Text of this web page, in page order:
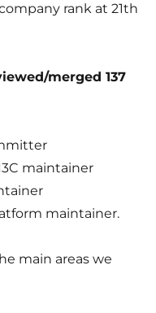
rank at 21th
merged 137
maintainer
maintainer.
main areas we